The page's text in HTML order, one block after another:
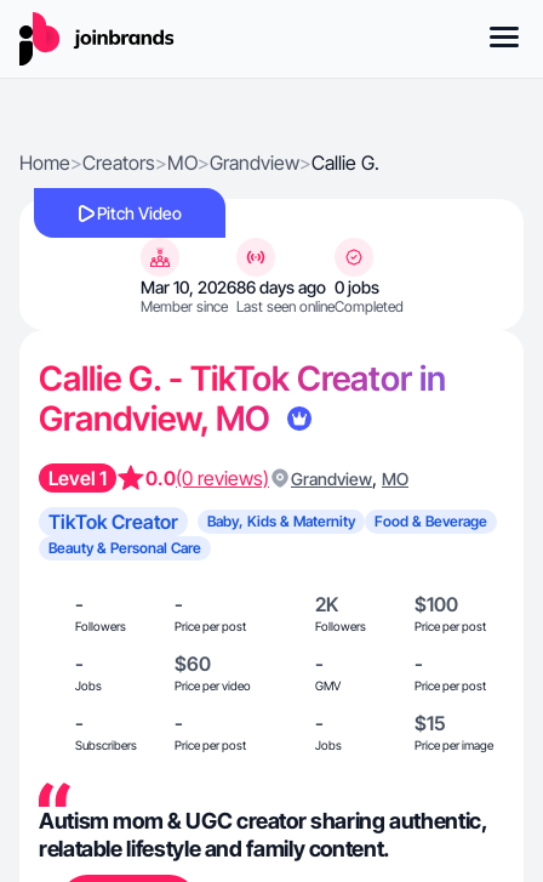
Home>Creators>MO>Grandview>Callie G.
Pitch Video
Mar 10, 2026
Member since
86 days ago
Last seen online
0 jobs
Completed
Callie G. - TikTok Creator in
Grandview, MO
Level 1 0.0(0 reviews) Grandview, MO
TikTok Creator Baby, Kids & Maternity
Food & Beverage
Beauty & Personal Care
-
Followers
-
Price per post
2K
Followers
$100
Price per post
-
Jobs
$60
Price per video
-
GMV
-
Price per post
-
Subscribers
-
Price per post
-
Jobs
$15
Price per image
Autism mom & UGC creator sharing authentic,
relatable lifestyle and family content.